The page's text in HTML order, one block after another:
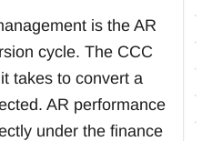
is the AR
cycle. The CCC
takes to convert a
AR performance
under the finance